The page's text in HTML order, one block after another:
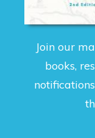
Join our
books,